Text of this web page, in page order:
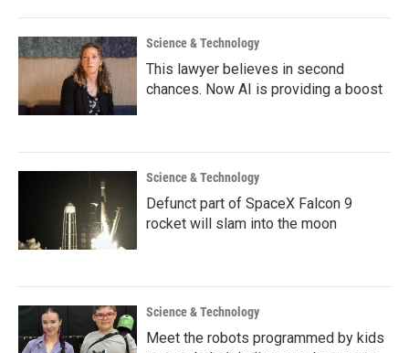
Science & Technology
This lawyer believes in second
chances. Now AI is providing a boost
Science & Technology
Defunct part of SpaceX Falcon 9
rocket will slam into the moon
Science & Technology
Meet the robots programmed by kids